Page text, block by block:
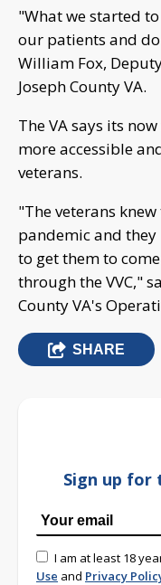
"What we started
our patients and
William Fox,
Joseph County VA.
The VA says its
more accessible
veterans.
"The veterans
pandemic and
to get them to
through the VVC,"
County VA's
SHARE
Sign up for
I am at least 18
Use and Privacy